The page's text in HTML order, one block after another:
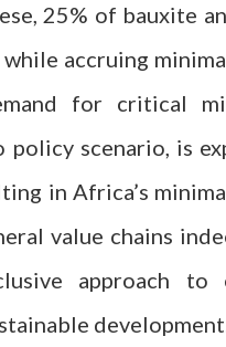
25% of bauxite
accruing
for critical
policy scenario, is
in Africa’s
value chains
approach to